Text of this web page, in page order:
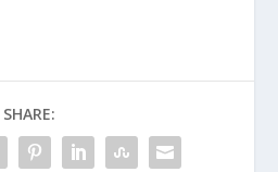
SHARE: